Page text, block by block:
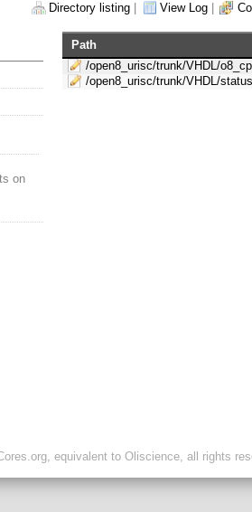
Directory listing View Log
on
Path
/open8_urisc/trunk/VHDL/
/open8_urisc/trunk/VHDL/
equivalent to Oliscience, all rights